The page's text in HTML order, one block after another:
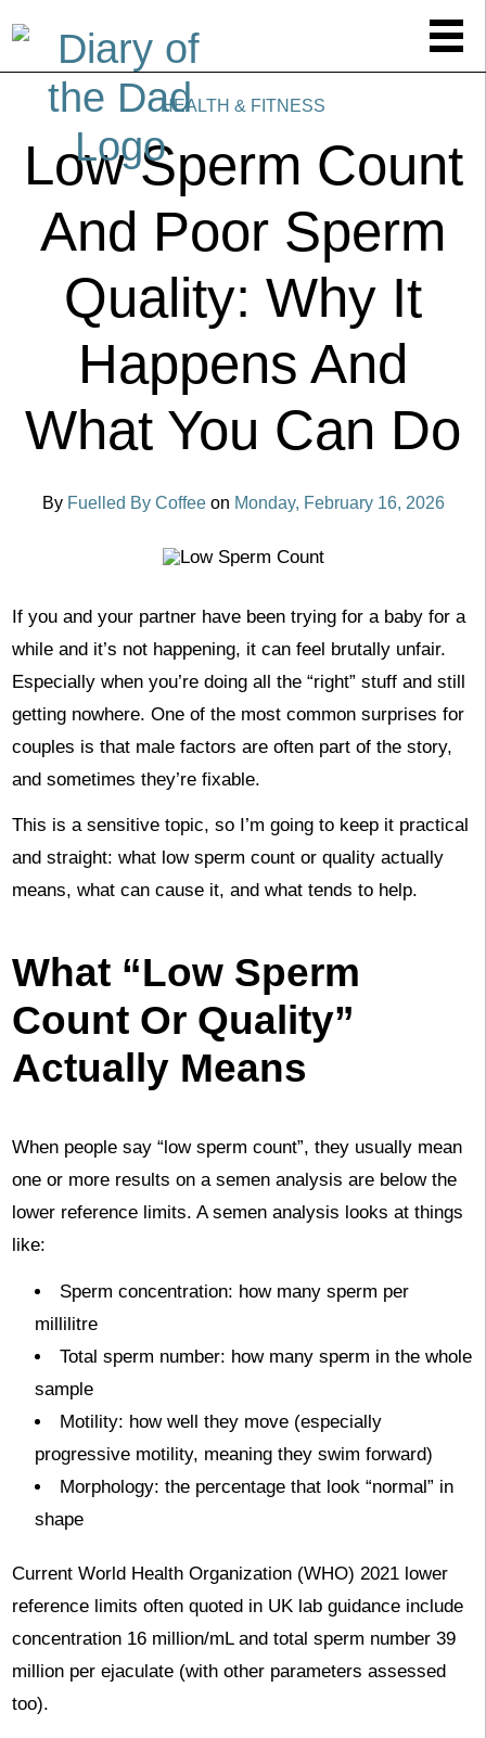
HEALTH & FITNESS
Low Sperm Count
And Poor Sperm
Quality: Why It
Happens And
What You Can Do
By Fuelled By Coffee on Monday, February 16, 2026
If you and your partner have been trying for a baby for a
while and it’s not happening, it can feel brutally unfair.
Especially when you’re doing all the “right” stuff and still
getting nowhere. One of the most common surprises for
couples is that male factors are often part of the story,
and sometimes they’re fixable.
This is a sensitive topic, so I’m going to keep it practical
and straight: what low sperm count or quality actually
means, what can cause it, and what tends to help.
What “Low Sperm
Count Or Quality”
Actually Means
When people say “low sperm count”, they usually mean
one or more results on a semen analysis are below the
lower reference limits. A semen analysis looks at things
like:
Sperm concentration: how many sperm per
millilitre
Total sperm number: how many sperm in the whole
sample
Motility: how well they move (especially
progressive motility, meaning they swim forward)
Morphology: the percentage that look “normal” in
shape
Current World Health Organization (WHO) 2021 lower
reference limits often quoted in UK lab guidance include
concentration 16 million/mL and total sperm number 39
million per ejaculate (with other parameters assessed
too).